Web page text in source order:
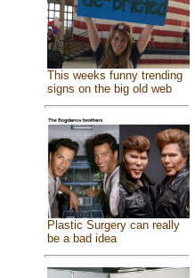
This weeks funny trending
signs on the big old web
Plastic Surgery can really
be a bad idea